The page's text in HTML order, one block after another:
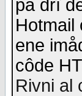
pa drî
Hotmail
ene
côde
Rivni al